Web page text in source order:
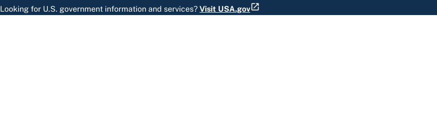
Looking for U.S. government information and services? Visit USA.gov